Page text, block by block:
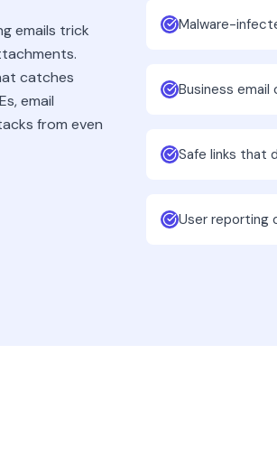
emails trick
catches
email
from even
Malware-
Business
Safe links that
User reporting